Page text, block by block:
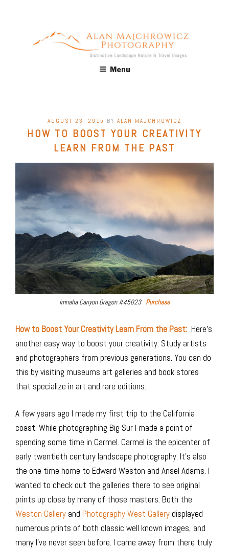
ALAN MAJCHROWICZ
Fine Art Landscape & Nature Photography Prints, for Health
Menu
POSTED
ON
AUGUST 23, 2015 BY ALAN MAJCHROWICZ
HOW TO BOOST YOUR CREATIVITY
LEARN FROM THE PAST
Imnaha Canyon Oregon #45023 Purchase
How to Boost Your Creativity Learn From the Past: Here’s
another easy way to boost your creativity. Study artists
and photographers from previous generations. You can do
this by visiting museums art galleries and book stores
that specialize in art and rare editions.
A few years ago I made my first trip to the California
coast. While photographing Big Sur I made a point of
spending some time in Carmel. Carmel is the epicenter of
early twentieth century landscape photography. It’s also
the one time home to Edward Weston and Ansel Adams. I
wanted to check out the galleries there to see original
prints up close by many of those masters. Both the
Weston Gallery and Photography West Gallerydisplayed
numerous prints of both classic well known images, and
many I’ve never seen before. I came away from there truly